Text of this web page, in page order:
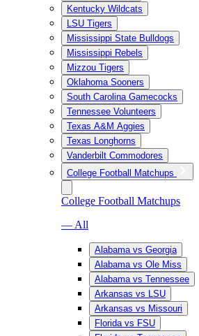
Kentucky Wildcats
LSU Tigers
Mississippi State Bulldogs
Mississippi Rebels
Mizzou Tigers
Oklahoma Sooners
South Carolina Gamecocks
Tennessee Volunteers
Texas A&M Aggies
Texas Longhorns
Vanderbilt Commodores
College Football Matchups
College Football Matchups
— All
Alabama vs Georgia
Alabama vs Ole Miss
Alabama vs Tennessee
Arkansas vs LSU
Arkansas vs Missouri
Florida vs FSU